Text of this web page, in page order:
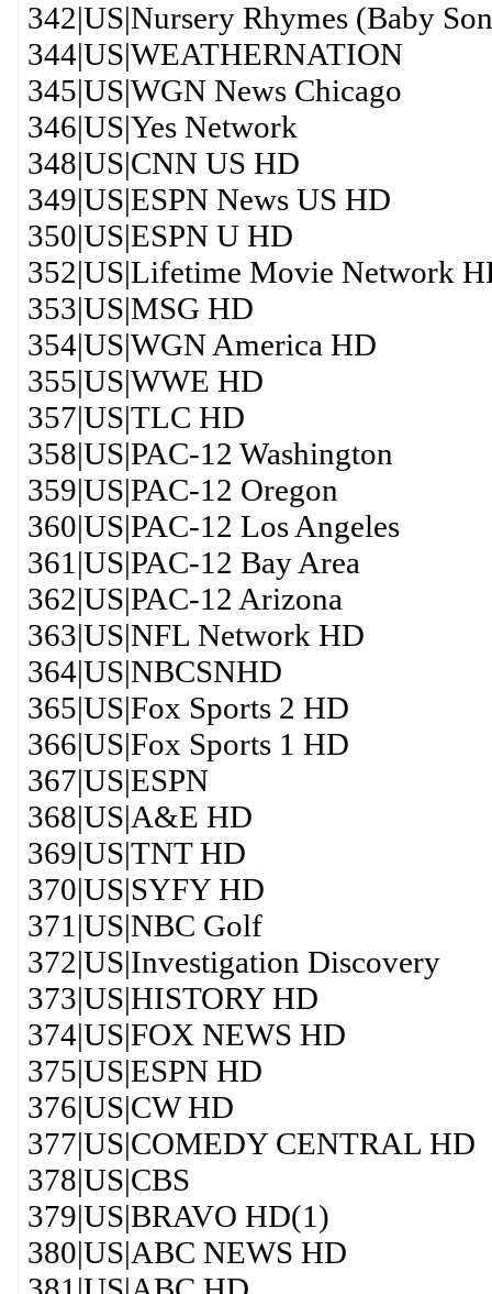
342|US|Nursery Rhymes (Baby
344|US|WEATHERNATION
345|US|WGN News Chicago
346|US|Yes Network
348|US|CNN US HD
349|US|ESPN News US HD
350|US|ESPN U HD
352|US|Lifetime Movie Network
353|US|MSG HD
354|US|WGN America HD
355|US|WWE HD
357|US|TLC HD
358|US|PAC-12 Washington
359|US|PAC-12 Oregon
360|US|PAC-12 Los Angeles
361|US|PAC-12 Bay Area
362|US|PAC-12 Arizona
363|US|NFL Network HD
364|US|NBCSNHD
365|US|Fox Sports 2 HD
366|US|Fox Sports 1 HD
367|US|ESPN
368|US|A&E HD
369|US|TNT HD
370|US|SYFY HD
371|US|NBC Golf
372|US|Investigation Discovery
373|US|HISTORY HD
374|US|FOX NEWS HD
375|US|ESPN HD
376|US|CW HD
377|US|COMEDY CENTRAL HD
378|US|CBS
379|US|BRAVO HD(1)
380|US|ABC NEWS HD